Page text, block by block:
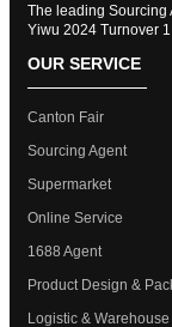
The leading Sourcing
Yiwu 2024 Turnover
OUR SERVICE
Canton Fair
Sourcing Agent
Supermarket
Online Service
1688 Agent
Product Design &
Logistic &